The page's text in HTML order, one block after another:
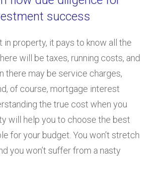
success
in property, it pays to know all the
will be taxes, running costs, and
there may be service charges,
of course, mortgage interest
the true cost when you
will help you to choose the best
for your budget. You won’t stretch
you won’t suffer from a nasty